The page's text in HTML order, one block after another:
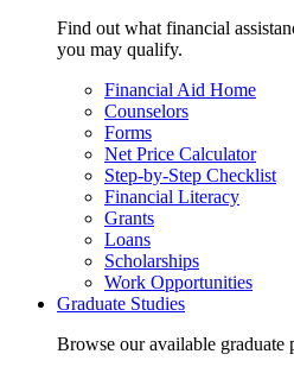
Find out what financial
you may qualify.
Financial Aid Home
Counselors
Forms
Net Price Calculator
Step-by-Step Checklist
Financial Literacy
Grants
Loans
Scholarships
Work Opportunities
Graduate Studies
Browse our available graduate